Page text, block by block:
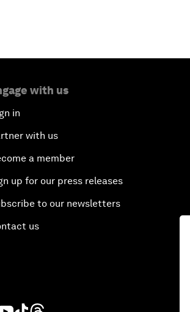
with us
in
with us
a member
up for our press releases
to our newsletters
us